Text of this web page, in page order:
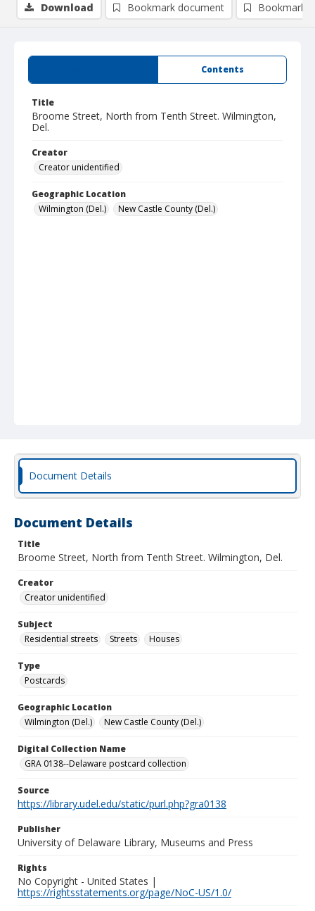
Contents
Title
Broome Street, North from Tenth Street. Wilmington,
Del.
Creator
Creator unidentified
Geographic Location
Wilmington (Del.)
New Castle County (Del.)
Download Bookmark document Bookmark
Document Details
Document Details
Title
Broome Street, North from Tenth Street. Wilmington, Del.
Creator
Creator unidentified
Subject
Residential streets
Streets Houses
Type
Postcards
Geographic Location
Wilmington (Del.)
New Castle County (Del.)
Digital Collection Name
GRA 0138--Delaware postcard collection
Source
https://library.udel.edu/static/purl.php?gra0138
Publisher
University of Delaware Library, Museums and Press
Rights
No Copyright - United States |
https://rightsstatements.org/page/NoC-US/1.0/